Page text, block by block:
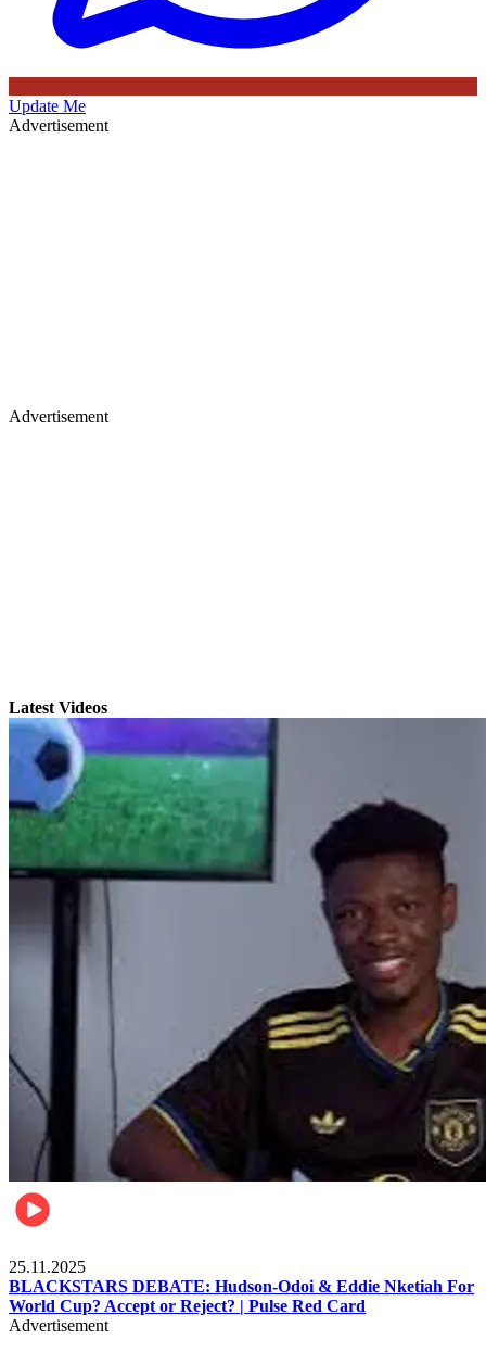
Update Me
Advertisement
Advertisement
Latest Videos
25.11.2025
BLACKSTARS DEBATE: Hudson-Odoi & Eddie Nketiah For
World Cup? Accept or Reject? | Pulse Red Card
Advertisement